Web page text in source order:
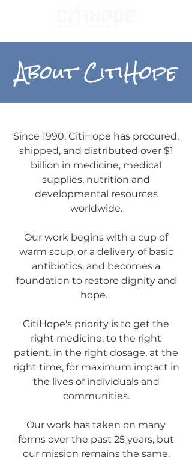
About CitiHope
Since 1990, CitiHope has procured,
shipped, and distributed over $1
billion in medicine, medical
supplies, nutrition and
developmental resources
worldwide.
Our work begins with a cup of
warm soup, or a delivery of basic
antibiotics, and becomes a
foundation to restore dignity and
hope.
CitiHope's priority is to get the
right medicine, to the right
patient, in the right dosage, at the
right time, for maximum impact in
the lives of individuals and
communities.
Our work has taken on many
forms over the past 25 years, but
our mission remains the same.